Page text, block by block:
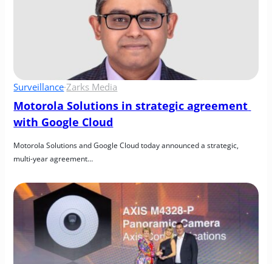
Surveillance·Zarks Media
Motorola Solutions in strategic agreement
with Google Cloud
Motorola Solutions and Google Cloud today announced a strategic,
multi-year agreement…